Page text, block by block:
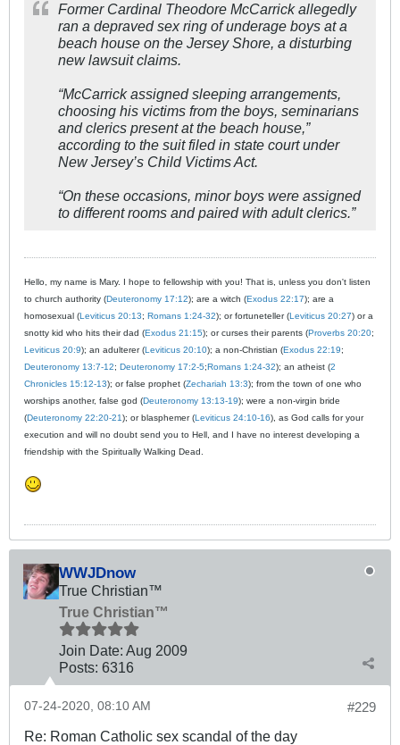
Former Cardinal Theodore McCarrick allegedly
ran a depraved sex ring of underage boys at a
beach house on the Jersey Shore, a disturbing
new lawsuit claims.
“McCarrick assigned sleeping arrangements,
choosing his victims from the boys, seminarians
and clerics present at the beach house,”
according to the suit filed in state court under
New Jersey’s Child Victims Act.
“On these occasions, minor boys were assigned
to different rooms and paired with adult clerics.”
Hello, my name is Mary. I hope to fellowship with you! That is, unless you don't listen
to church authority (Deuteronomy 17:12); are a witch (Exodus 22:17); are a
homosexual (Leviticus 20:13; Romans 1:24-32); or fortuneteller (Leviticus 20:27) or a
snotty kid who hits their dad (Exodus 21:15); or curses their parents (Proverbs 20:20;
Leviticus 20:9); an adulterer (Leviticus 20:10); a non-Christian (Exodus 22:19;
Deuteronomy 13:7-12; Deuteronomy 17:2-5;Romans 1:24-32); an atheist (2
Chronicles 15:12-13); or false prophet (Zechariah 13:3); from the town of one who
worships another, false god (Deuteronomy 13:13-19); were a non-virgin bride
(Deuteronomy 22:20-21); or blasphemer (Leviticus 24:10-16), as God calls for your
execution and will no doubt send you to Hell, and I have no interest developing a
friendship with the Spiritually Walking Dead.
WWJDnow
True Christian™
True Christian™
Join Date: Aug 2009
Posts: 6316
#229
07-24-2020, 08:10 AM
Re: Roman Catholic sex scandal of the day